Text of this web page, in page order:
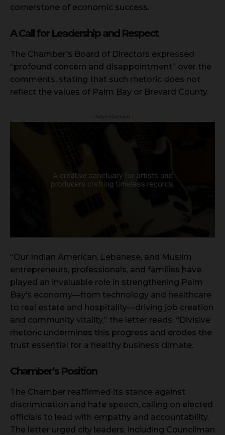
cornerstone of economic success.
A Call for Leadership and Respect
The Chamber’s Board of Directors expressed
“profound concern and disappointment” over the
comments, stating that such rhetoric does not
reflect the values of Palm Bay or Brevard County.
“Our Indian American, Lebanese, and Muslim
entrepreneurs, professionals, and families have
played an invaluable role in strengthening Palm
Bay’s economy—from technology and healthcare
to real estate and hospitality—driving job creation
and community vitality,” the letter reads. “Divisive
rhetoric undermines this progress and erodes the
trust essential for a healthy business climate.
Chamber’s Position
The Chamber reaffirmed its stance against
discrimination and hate speech, calling on elected
officials to lead with empathy and accountability.
The letter urged city leaders, including Councilman